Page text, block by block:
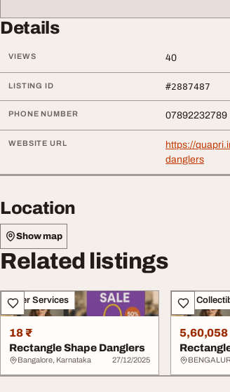
Details
VIEWS 40
LISTING ID #2887487
PHONE NUMBER 07892232789
WEBSITE URL
https://
danglers
Location
Show map
Related listings
Other Services
18 ₹
Rectangle Shape Danglers
Bangalore, Karnataka 27/12/2025
Art -
5,60,058